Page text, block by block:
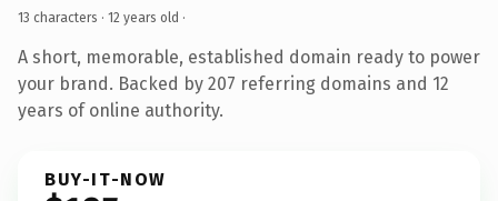
13 characters · 12 years old ·
A short, memorable, established domain ready to power
your brand. Backed by 207 referring domains and 12
years of online authority.
BUY-IT-NOW